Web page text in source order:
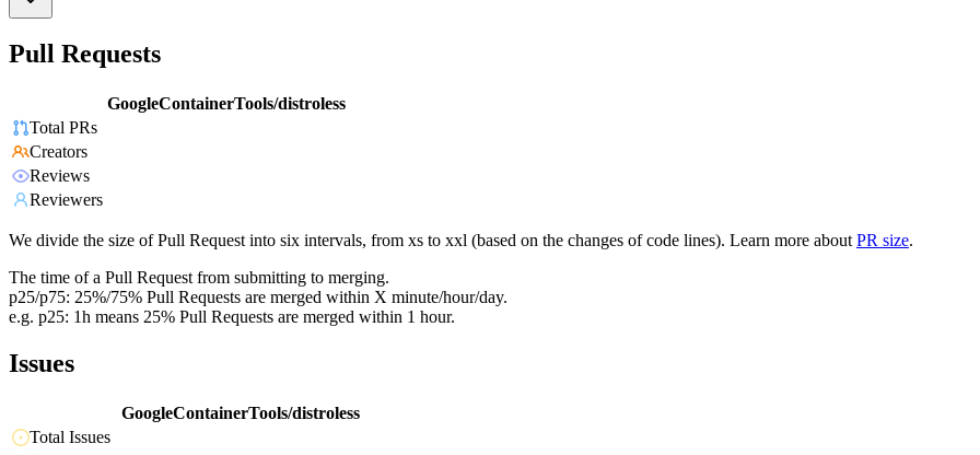
Pull Requests
GoogleContainerTools/distroless
Total PRs
Creators
Reviews
Reviewers
We divide the size of Pull Request into six intervals, from xs to xxl (based on the changes of code lines). Learn more about PR size.
The time of a Pull Request from submitting to merging.
p25/p75: 25%/75% Pull Requests are merged within X minute/hour/day.
e.g. p25: 1h means 25% Pull Requests are merged within 1 hour.
Issues
GoogleContainerTools/distroless
Total Issues